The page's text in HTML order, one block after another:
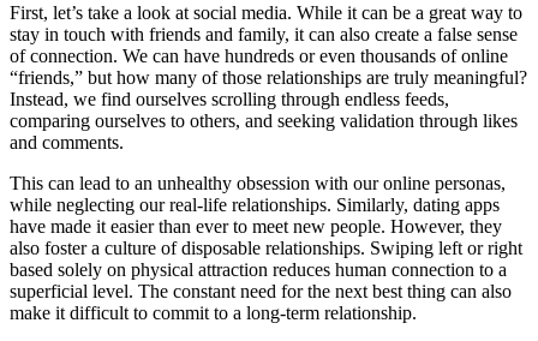
First, let’s take a look at social media. While it can be a great way to
stay in touch with friends and family, it can also create a false sense
of connection. We can have hundreds or even thousands of online
“friends,” but how many of those relationships are truly meaningful?
Instead, we find ourselves scrolling through endless feeds,
comparing ourselves to others, and seeking validation through likes
and comments.
This can lead to an unhealthy obsession with our online personas,
while neglecting our real-life relationships. Similarly, dating apps
have made it easier than ever to meet new people. However, they
also foster a culture of disposable relationships. Swiping left or right
based solely on physical attraction reduces human connection to a
superficial level. The constant need for the next best thing can also
make it difficult to commit to a long-term relationship.